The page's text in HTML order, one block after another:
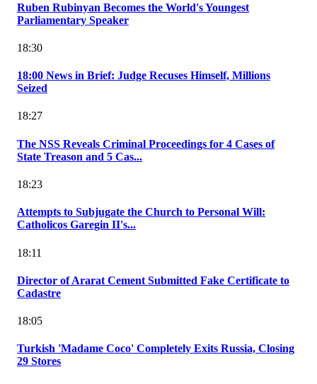
Ruben Rubinyan Becomes the World's Youngest
Parliamentary Speaker
18:30
18:00 News in Brief: Judge Recuses Himself, Millions
Seized
18:27
The NSS Reveals Criminal Proceedings for 4 Cases of
State Treason and 5 Cas...
18:23
Attempts to Subjugate the Church to Personal Will:
Catholicos Garegin II's...
18:11
Director of Ararat Cement Submitted Fake Certificate to
Cadastre
18:05
Turkish 'Madame Coco' Completely Exits Russia, Closing
29 Stores